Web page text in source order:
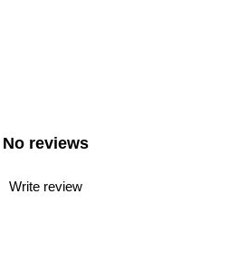
No reviews
Write review